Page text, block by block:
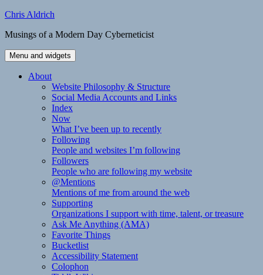
Skip
content
Chris Aldrich
Musings of a Modern Day Cyberneticist
Menu and widgets
About
Website Philosophy & Structure
Social Media Accounts and Links
Index
Now
What I’ve been up to recently
Following
People and websites I’m following
Followers
People who are following my website
@Mentions
Mentions of me from around the web
Supporting
Organizations I support with time, talent, or treasure
Ask Me Anything (AMA)
Favorite Things
Bucketlist
Accessibility Statement
Colophon